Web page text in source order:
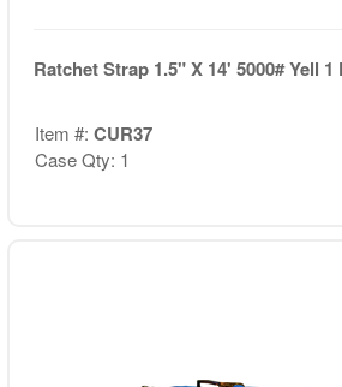
Ratchet Strap 1.5" X 14' 5000# Yell 1
Item #: CUR37
Case Qty: 1